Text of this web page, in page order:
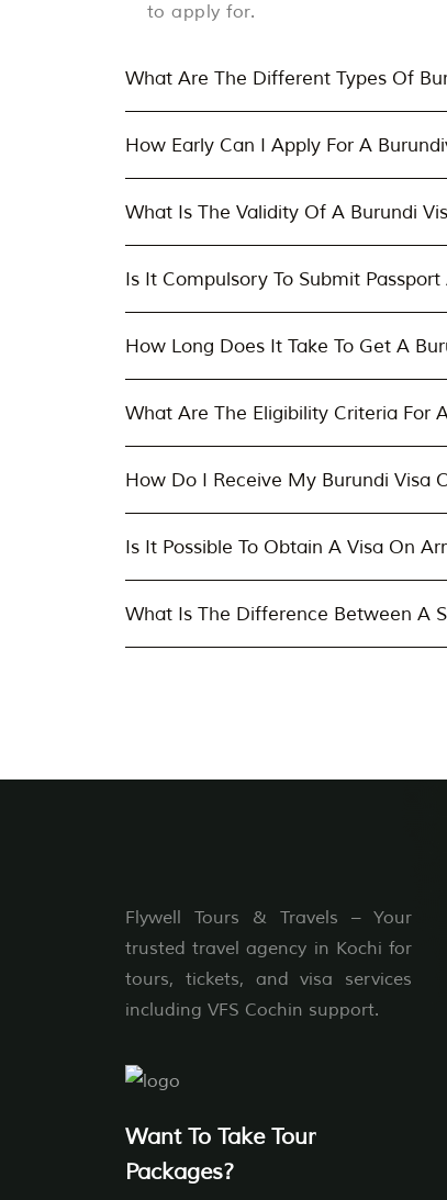
to apply for.
What Are The Different Types Of
How Early Can I Apply For A
What Is The Validity Of A Burundi
Is It Compulsory To Submit
How Long Does It Take To Get A
What Are The Eligibility Criteria For
How Do I Receive My Burundi Visa
Is It Possible To Obtain A Visa On
What Is The Difference Between A
Flywell Tours & Travels – Your
trusted travel agency in Kochi for
tours, tickets, and visa services
including VFS Cochin support.
Want To Take Tour
Packages?